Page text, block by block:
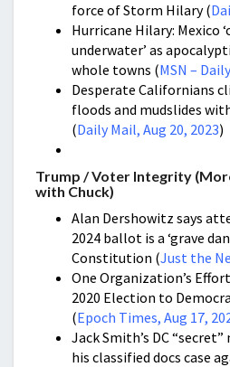
force of Storm Hilary (
Hurricane Hilary: Mexico
underwater’ as
whole towns (MSN –
Desperate Californians
floods and mudslides
(Daily Mail, Aug 20, 2023)
Trump / Voter Integrity
with Chuck)
Alan Dershowitz says
2024 ballot is a ‘grave
Constitution (Just the
One Organization’s
2020 Election to
(Epoch Times, Aug 17,
Jack Smith’s DC
his classified docs case